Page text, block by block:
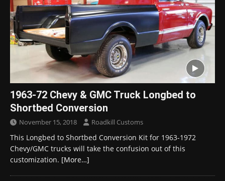
1963-72 Chevy & GMC Truck Longbed to
Shortbed Conversion
November 15, 2018 Roadkill Customs
This Longbed to Shortbed Conversion Kit for 1963-1972
Chevy/GMC trucks will take the confusion out of this
customization. [More…]